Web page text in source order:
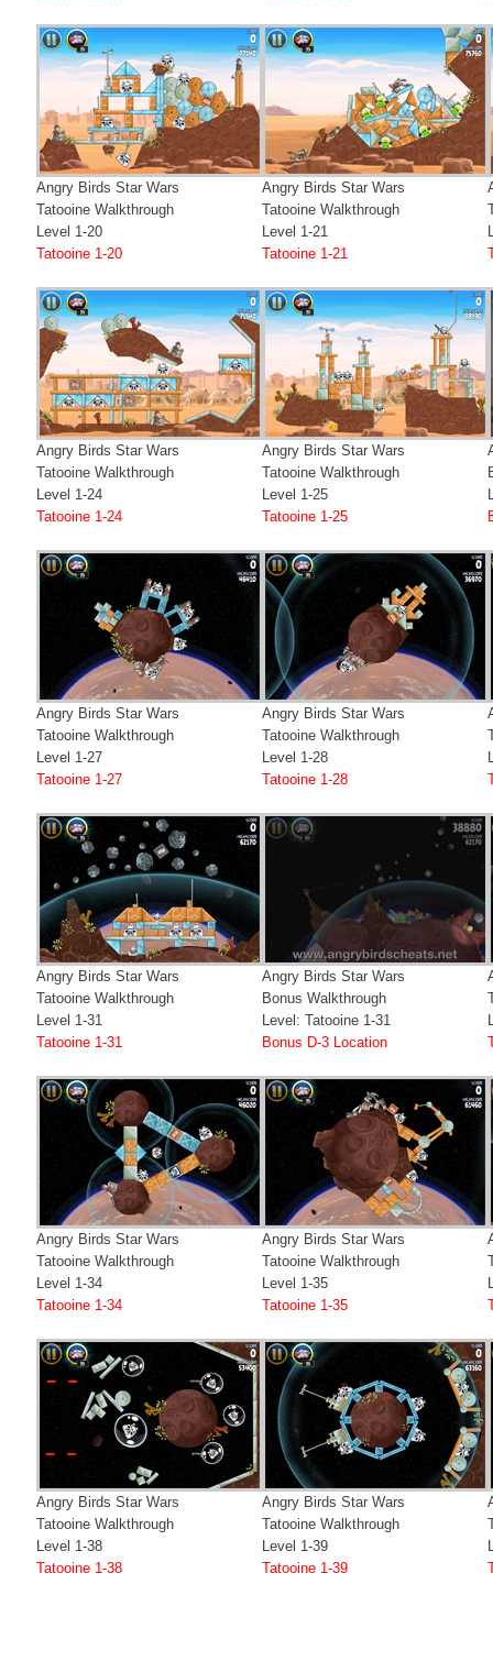
Angry Birds Star Wars
Tatooine Walkthrough
Level 1-20
Tatooine 1-20
Angry Birds Star Wars
Tatooine Walkthrough
Level 1-21
Tatooine 1-21
Angry Birds Star Wars
Tatooine Walkthrough
Level 1-24
Tatooine 1-24
Angry Birds Star Wars
Tatooine Walkthrough
Level 1-25
Tatooine 1-25
Angry Birds Star Wars
Tatooine Walkthrough
Level 1-27
Tatooine 1-27
Angry Birds Star Wars
Tatooine Walkthrough
Level 1-28
Tatooine 1-28
Angry Birds Star Wars
Tatooine Walkthrough
Level 1-31
Tatooine 1-31
Angry Birds Star Wars
Bonus Walkthrough
Level: Tatooine 1-31
Bonus D-3 Location
Angry Birds Star Wars
Tatooine Walkthrough
Level 1-34
Tatooine 1-34
Angry Birds Star Wars
Tatooine Walkthrough
Level 1-35
Tatooine 1-35
Angry Birds Star Wars
Tatooine Walkthrough
Level 1-38
Tatooine 1-38
Angry Birds Star Wars
Tatooine Walkthrough
Level 1-39
Tatooine 1-39